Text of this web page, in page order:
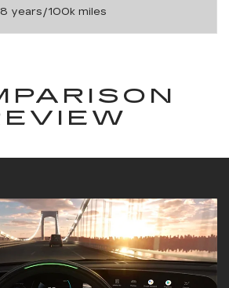
8 years/100k miles